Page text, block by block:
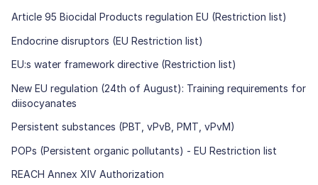
Article 95 Biocidal Products regulation EU (Restriction list)
Endocrine disruptors (EU Restriction list)
EU:s water framework directive (Restriction list)
New EU regulation (24th of August): Training requirements for
diisocyanates
Persistent substances (PBT, vPvB, PMT, vPvM)
POPs (Persistent organic pollutants) - EU Restriction list
REACH Annex XIV Authorization